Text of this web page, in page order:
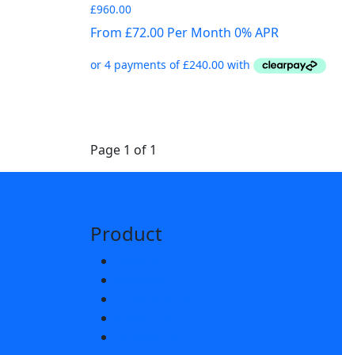
£960.00
From £72.00 Per Month 0% APR
Page 1 of 1
Product